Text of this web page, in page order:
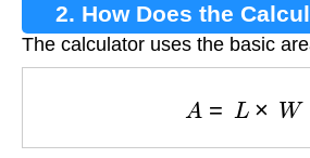
2. How Does the
The calculator uses the basic
L × W